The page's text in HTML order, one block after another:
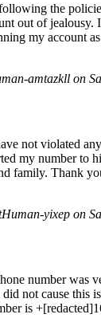
the
out of
my account
amtazkll on
not violated
my number to
family. Thank
yixep on
number was
not cause this
is